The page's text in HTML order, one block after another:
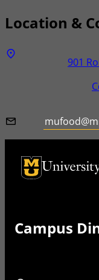
Location &
Address
Street901
Email
University of
University
Campus